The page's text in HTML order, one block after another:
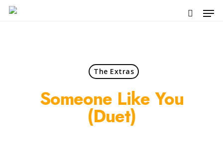
Skip
The Extras
Someone Like You
(duet)